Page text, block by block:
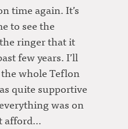
time again. It’s
to see the
ringer that it
few years. I’ll
whole Teflon
quite supportive
was on
afford…